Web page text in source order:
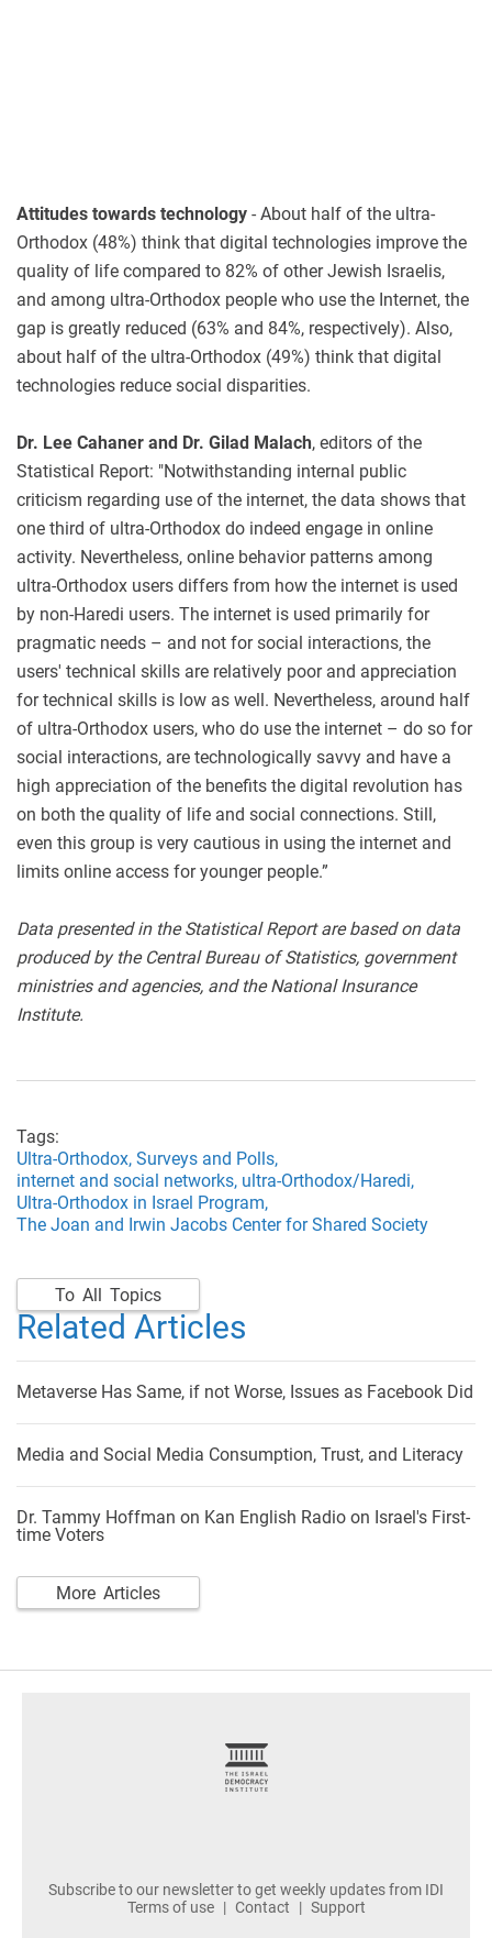
Attitudes towards technology - About half of the ultra-
Orthodox (48%) think that digital technologies improve the
quality of life compared to 82% of other Jewish Israelis,
and among ultra-Orthodox people who use the Internet, the
gap is greatly reduced (63% and 84%, respectively). Also,
about half of the ultra-Orthodox (49%) think that digital
technologies reduce social disparities.
Dr. Lee Cahaner and Dr. Gilad Malach, editors of the
Statistical Report: "Notwithstanding internal public
criticism regarding use of the internet, the data shows that
one third of ultra-Orthodox do indeed engage in online
activity. Nevertheless, online behavior patterns among
ultra-Orthodox users differs from how the internet is used
by non-Haredi users. The internet is used primarily for
pragmatic needs – and not for social interactions, the
users' technical skills are relatively poor and appreciation
for technical skills is low as well. Nevertheless, around half
of ultra-Orthodox users, who do use the internet – do so for
social interactions, are technologically savvy and have a
high appreciation of the benefits the digital revolution has
on both the quality of life and social connections. Still,
even this group is very cautious in using the internet and
limits online access for younger people.”
Data presented in the Statistical Report are based on data
produced by the Central Bureau of Statistics, government
ministries and agencies, and the National Insurance
Institute.
Tags:
Ultra-Orthodox, Surveys and Polls,
internet and social networks, ultra-Orthodox/Haredi,
Ultra-Orthodox in Israel Program,
The Joan and Irwin Jacobs Center for Shared Society
To All Topics
Related Articles
Metaverse Has Same, if not Worse, Issues as Facebook Did
Media and Social Media Consumption, Trust, and Literacy
Dr. Tammy Hoffman on Kan English Radio on Israel's First-
time Voters
More Articles
Subscribe to our newsletter to get weekly updates from IDI
Terms of use
Contact Support